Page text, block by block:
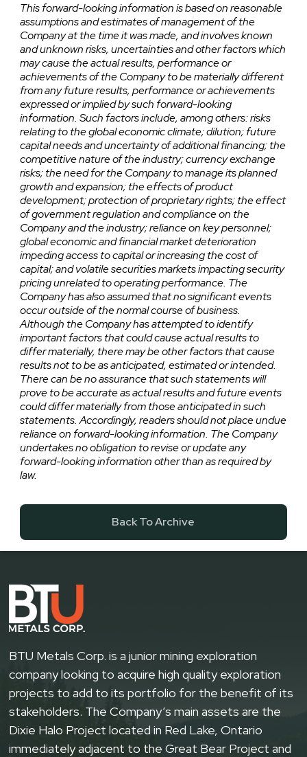
This forward-looking information is based on reasonable
assumptions and estimates of management of the
Company at the time it was made, and involves known
and unknown risks, uncertainties and other factors which
may cause the actual results, performance or
achievements of the Company to be materially different
from any future results, performance or achievements
expressed or implied by such forward-looking
information. Such factors include, among others: risks
relating to the global economic climate; dilution; future
capital needs and uncertainty of additional financing; the
competitive nature of the industry; currency exchange
risks; the need for the Company to manage its planned
growth and expansion; the effects of product
development; protection of proprietary rights; the effect
of government regulation and compliance on the
Company and the industry; reliance on key personnel;
global economic and financial market deterioration
impeding access to capital or increasing the cost of
capital; and volatile securities markets impacting security
pricing unrelated to operating performance. The
Company has also assumed that no significant events
occur outside of the normal course of business.
Although the Company has attempted to identify
important factors that could cause actual results to
differ materially, there may be other factors that cause
results not to be as anticipated, estimated or intended.
There can be no assurance that such statements will
prove to be accurate as actual results and future events
could differ materially from those anticipated in such
statements. Accordingly, readers should not place undue
reliance on forward-looking information. The Company
undertakes no obligation to revise or update any
forward-looking information other than as required by
law.
Back To Archive
BTU Metals Corp. is a junior mining exploration
company looking to acquire high quality exploration
projects to add to its portfolio for the benefit of its
stakeholders. The Company’s main assets are the
Dixie Halo Project located in Red Lake, Ontario
immediately adjacent to the Great Bear Project and